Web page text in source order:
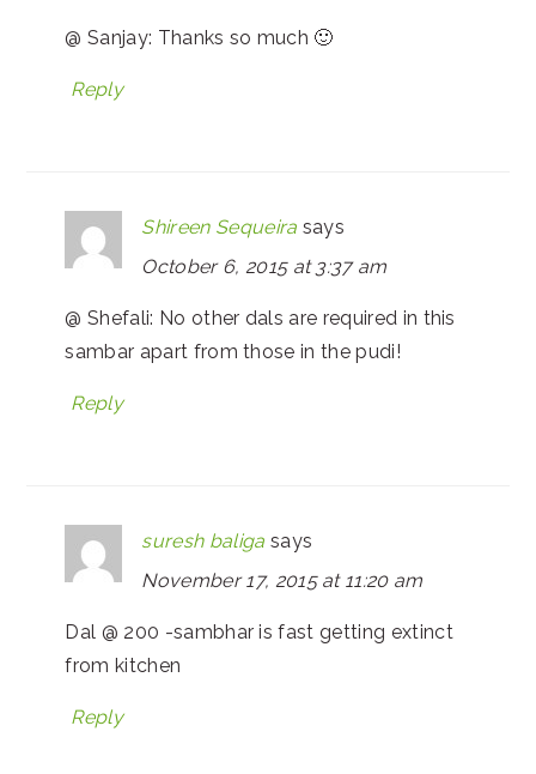
@ Sanjay: Thanks so much 🙂
Reply
Shireen Sequeira says
October 6, 2015 at 3:37 am
@ Shefali: No other dals are required in this
sambar apart from those in the pudi!
Reply
suresh baliga says
November 17, 2015 at 11:20 am
Dal @ 200 -sambhar is fast getting extinct
from kitchen
Reply